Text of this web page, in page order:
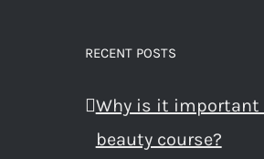
RECENT POSTS
Why is it important
beauty course?